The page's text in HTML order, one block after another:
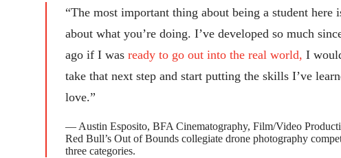
“The most important thing about being a student here
about what you’re doing. I’ve developed so much
ago if I was ready to go out into the real world, I
take that next step and start putting the skills I’ve
love.”
— Austin Esposito, BFA Cinematography, Film/Video
Red Bull’s Out of Bounds collegiate drone photography
three categories.